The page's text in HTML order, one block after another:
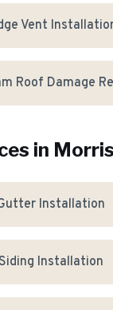
Vent
Roof Damage
in
Installation
Installation